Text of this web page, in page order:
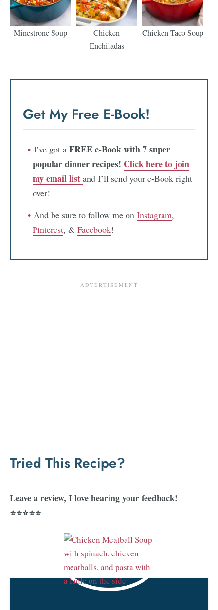
Minestrone Soup
Chicken
Enchiladas
Chicken Taco Soup
Get My Free E-Book!
I’ve got a FREE e-Book with 7 super
popular dinner recipes! Click here to join
my email list and I’ll send your e-Book right
over!
And be sure to follow me on Instagram,
Pinterest, & Facebook!
Tried This Recipe?
Leave a review, I love hearing your feedback!
⭐⭐⭐⭐⭐